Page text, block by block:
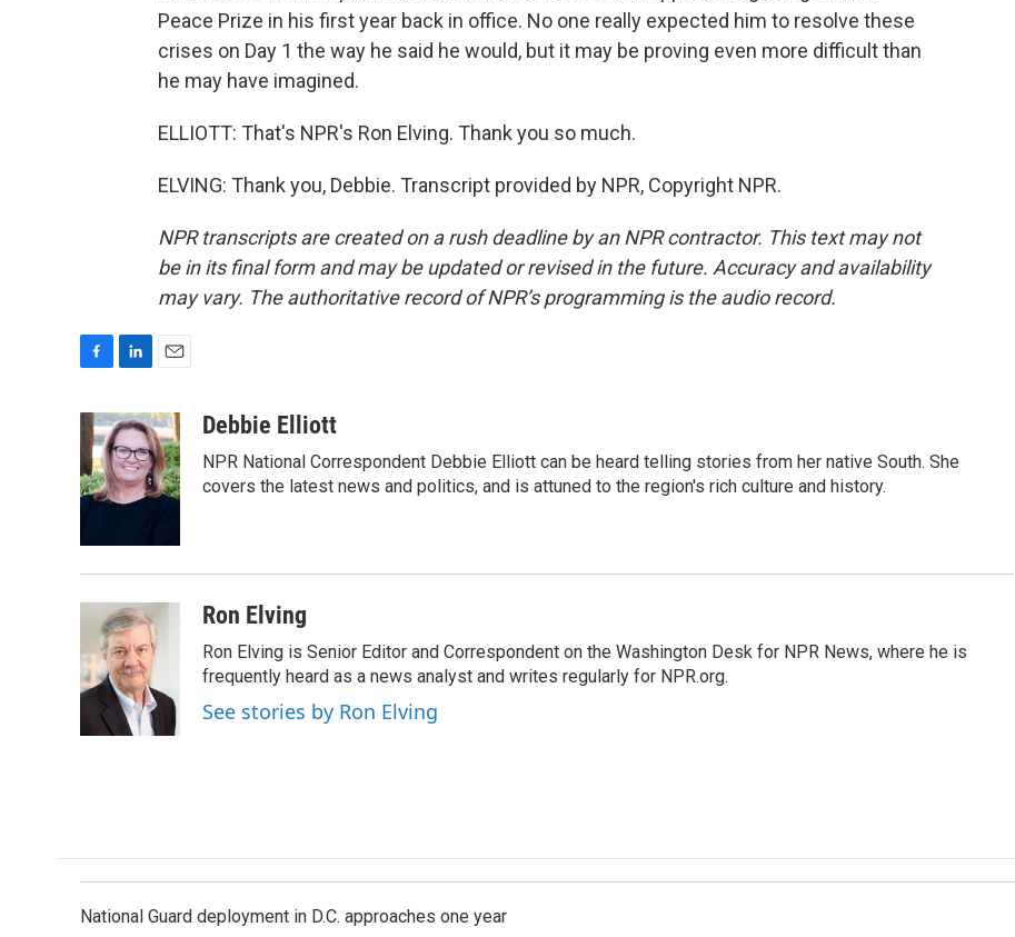
Peace Prize in his first year back in office. No one really expected him to resolve these
crises on Day 1 the way he said he would, but it may be proving even more difficult than
he may have imagined.
ELLIOTT: That's NPR's Ron Elving. Thank you so much.
ELVING: Thank you, Debbie. Transcript provided by NPR, Copyright NPR.
NPR transcripts are created on a rush deadline by an NPR contractor. This text may not
be in its final form and may be updated or revised in the future. Accuracy and availability
may vary. The authoritative record of NPR’s programming is the audio record.
c
e
b
o
n
k
e
d
I
a
i
l
Debbie Elliott
NPR National Correspondent Debbie Elliott can be heard telling stories from her native South. She
covers the latest news and politics, and is attuned to the region's rich culture and history.
Ron Elving
Ron Elving is Senior Editor and Correspondent on the Washington Desk for NPR News, where he is
frequently heard as a news analyst and writes regularly for NPR.org.
See stories by Ron Elving
National Guard deployment in D.C. approaches one year